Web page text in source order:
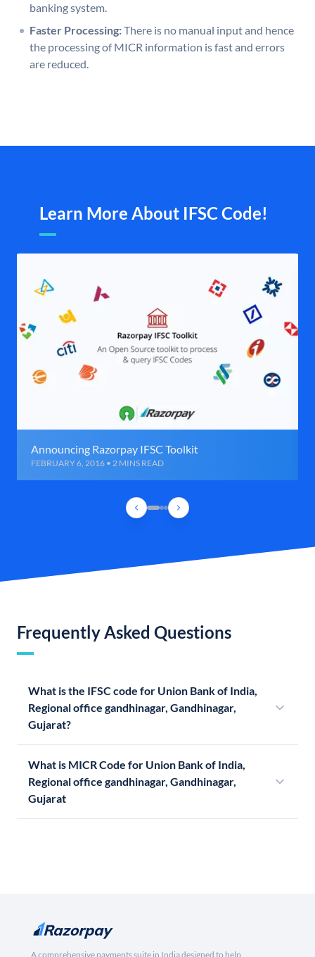
banking system.
Faster Processing:There is no manual input and hence
the processing of MICR information is fast and errors
are reduced.
Learn More About IFSC Code!
Announcing Razorpay IFSC Toolkit
FEBRUARY 6, 2016 • 2 MINS READ
Frequently Asked Questions
What is the IFSC code for Union Bank of India,
Regional office gandhinagar, Gandhinagar,
Gujarat?
What is MICR Code for Union Bank of India,
Regional office gandhinagar, Gandhinagar,
Gujarat
A comprehensive payments suite in India designed to help